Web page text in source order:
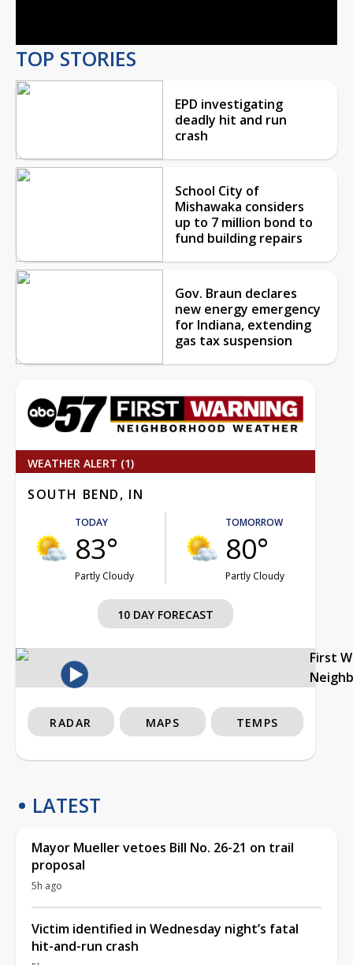
TOP STORIES
EPD investigating
deadly hit and run
crash
School City of
Mishawaka considers
up to 7 million bond to
fund building repairs
Gov. Braun declares
new energy emergency
for Indiana, extending
gas tax suspension
WEATHER ALERT (1)
SOUTH BEND, IN
TODAY
83°
Partly Cloudy
TOMORROW
80°
Partly Cloudy
10 DAY FORECAST
First
RADAR MAPS TEMPS
LATEST
Mayor Mueller vetoes Bill No. 26-21 on trail
proposal
5h ago
Victim identified in Wednesday night’s fatal
hit-and-run crash